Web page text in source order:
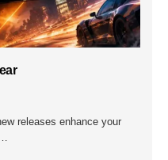
releases enhance your